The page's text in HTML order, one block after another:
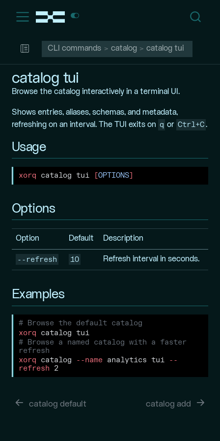
CLI commands catalog catalog tui
catalog tui
Browse the catalog interactively in a terminal UI.
Shows entries, aliases, schemas, and metadata,
refreshing on an interval. The TUI exits on q or Ctrl+C.
Usage
xorq catalog tui [OPTIONS]
Options
Option Default Description
--refresh 10 Refresh interval in seconds.
Examples
# Browse the default catalog
xorq catalog tui
# Browse a named catalog with a faster
refresh
xorq catalog --name analytics tui
--
refresh 2
catalog default catalog add